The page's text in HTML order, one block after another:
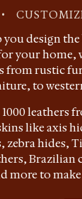
•
you design
your home,
from rustic
to
leathers
like axis
zebra hides,
more to